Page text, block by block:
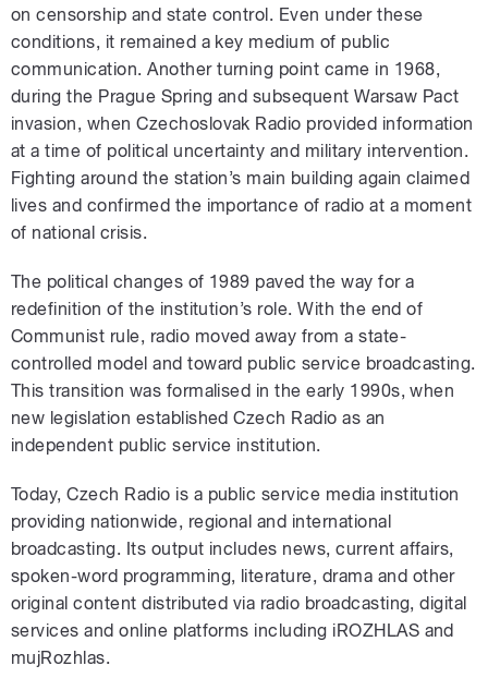
on censorship and state control. Even under these
conditions, it remained a key medium of public
communication. Another turning point came in 1968,
during the Prague Spring and subsequent Warsaw Pact
invasion, when Czechoslovak Radio provided information
at a time of political uncertainty and military intervention.
Fighting around the station’s main building again claimed
lives and confirmed the importance of radio at a moment
of national crisis.
The political changes of 1989 paved the way for a
redefinition of the institution’s role. With the end of
Communist rule, radio moved away from a state-
controlled model and toward public service broadcasting.
This transition was formalised in the early 1990s, when
new legislation established Czech Radio as an
independent public service institution.
Today, Czech Radio is a public service media institution
providing nationwide, regional and international
broadcasting. Its output includes news, current affairs,
spoken-word programming, literature, drama and other
original content distributed via radio broadcasting, digital
services and online platforms including iROZHLAS and
mujRozhlas.